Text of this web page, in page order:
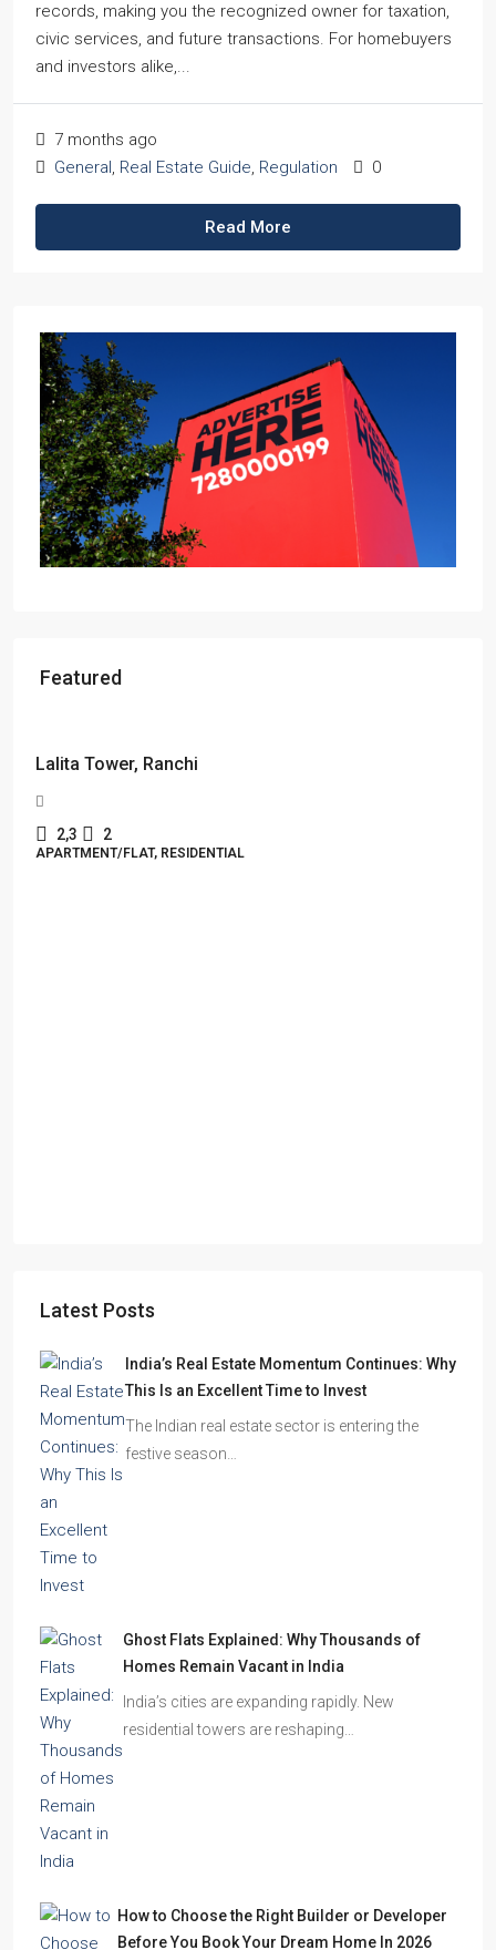
records, making you the recognized owner for taxation,
civic services, and future transactions. For homebuyers
and investors alike,...
7 months ago
General, Real Estate Guide, Regulation 0
Read More
Featured
Latest Posts
India’s Real Estate Momentum Continues: Why
This Is an Excellent Time to Invest
The Indian real estate sector is entering the
festive season…
Ghost Flats Explained: Why Thousands of
Homes Remain Vacant in India
India’s cities are expanding rapidly. New
residential towers are reshaping…
How to Choose the Right Builder or Developer
Before You Book Your Dream Home In 2026